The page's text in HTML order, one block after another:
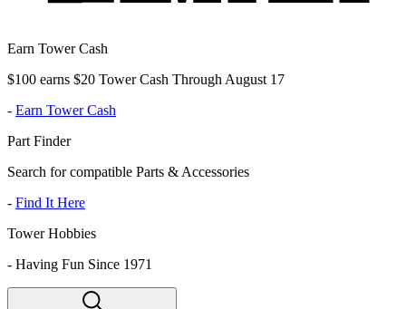
Earn Tower Cash
$100 earns $20 Tower Cash Through August 17
- Earn Tower Cash
Part Finder
Search for compatible Parts & Accessories
- Find It Here
Tower Hobbies
- Having Fun Since 1971